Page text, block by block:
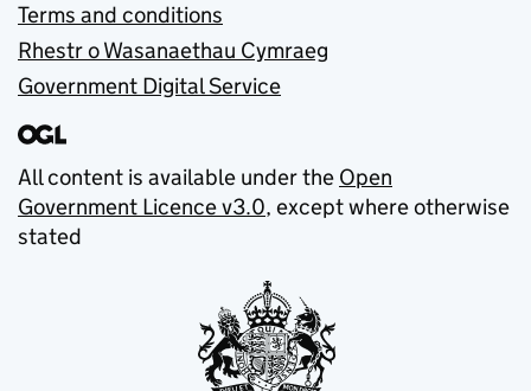
Terms and conditions
Rhestr o Wasanaethau Cymraeg
Government Digital Service
All content is available under the Open
Government Licence v3.0, except where otherwise
stated